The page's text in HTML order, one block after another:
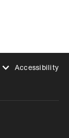
Accessibility